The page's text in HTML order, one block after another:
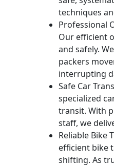
techniques
Professional
Our efficient
and safely.
packers
interrupting
Safe Car
specialized
transit. With
staff, we
Reliable Bike
efficient bike
shifting. As